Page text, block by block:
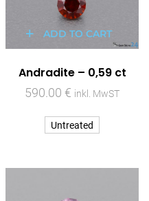
ADD TO CART
Andradite – 0,59 ct
590.00 € inkl. MwST
Untreated